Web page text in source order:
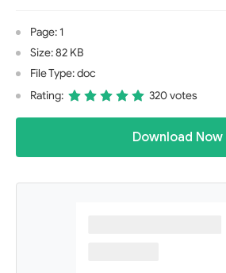
Page: 1
Size: 82 KB
File Type: doc
Rating:
320 votes
Download Now